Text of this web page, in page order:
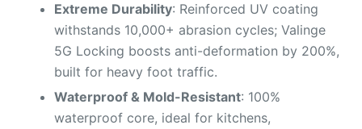
Extreme Durability: Reinforced UV coating
withstands 10,000+ abrasion cycles; Valinge
5G Locking boosts anti-deformation by 200%,
built for heavy foot traffic.
Waterproof & Mold-Resistant: 100%
waterproof core, ideal for kitchens,